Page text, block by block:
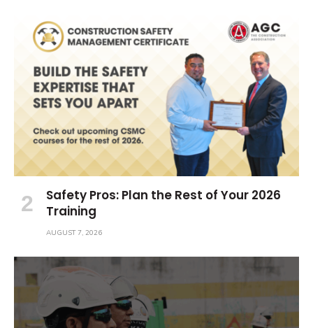
Safety Pros: Plan the Rest of Your 2026
Training
AUGUST 7, 2026